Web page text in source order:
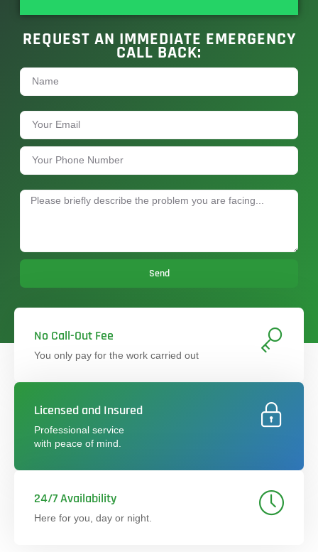
REQUEST AN IMMEDIATE EMERGENCY
CALL BACK:
Send
No Call-Out Fee
You only pay for the work carried out
Licensed and Insured
Professional service
with peace of mind.
24/7 Availability
Here for you, day or night.